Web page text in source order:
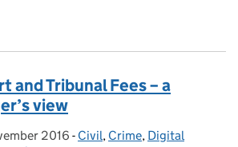
and Tribunal Fees – a
view
on: 2016 - Categories:
Civil, Crime, Digital